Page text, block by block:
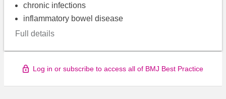
chronic infections
inflammatory bowel disease
Full details
Log in or subscribe to access all of BMJ Best Practice